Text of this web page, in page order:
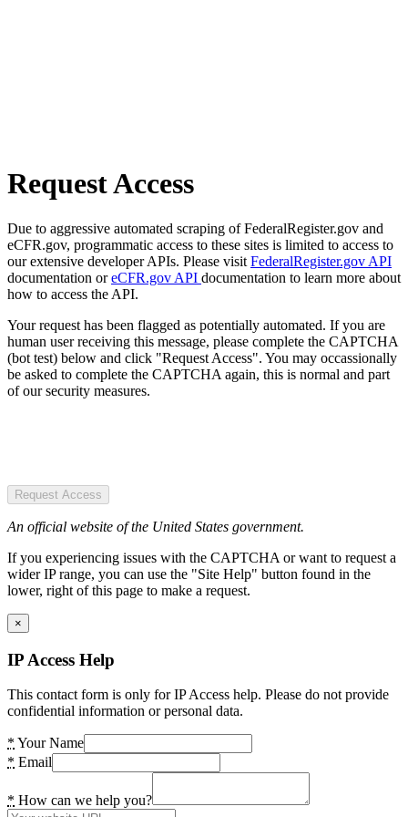
Request Access
Due to aggressive automated scraping of FederalRegister.gov and
eCFR.gov, programmatic access to these sites is limited to access to
our extensive developer APIs. Please visit FederalRegister.gov API
documentation oreCFR.gov API documentation to learn more about
how to access the API.
Your request has been flagged as potentially automated. If you are
human user receiving this message, please complete the CAPTCHA
(bot test) below and click "Request Access". You may occassionally
be asked to complete the CAPTCHA again, this is normal and part
of our security measures.
Request Access
An official website of the United States government.
If you experiencing issues with the CAPTCHA or want to request a
wider IP range, you can use the "Site Help" button found in the
lower, right of this page to make a request.
×
IP Access Help
This contact form is only for IP Access help. Please do not provide
confidential information or personal data.
* Your Name
* Email
* How can we help you?